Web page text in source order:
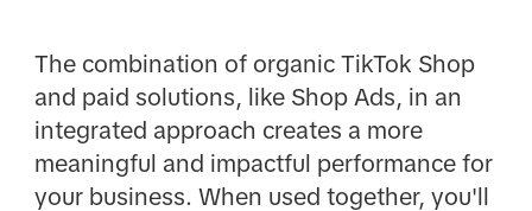
The combination of organic TikTok Shop
and paid solutions, like Shop Ads, in an
integrated approach creates a more
meaningful and impactful performance for
your business. When used together, you'll